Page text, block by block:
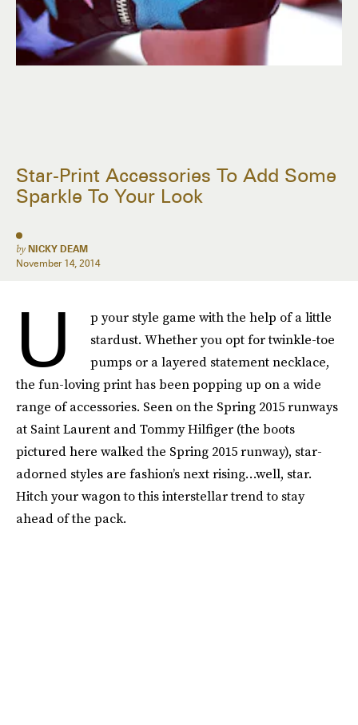
Star-Print Accessories To Add Some
Sparkle To Your Look
by NICKY DEAM
November 14, 2014
U
p your style game with the help of a little
stardust. Whether you opt for twinkle-toe
pumps or a layered statement necklace,
the fun-loving print has been popping up on a wide
range of accessories. Seen on the Spring 2015 runways
at Saint Laurent and Tommy Hilfiger (the boots
pictured here walked the Spring 2015 runway), star-
adorned styles are fashion’s next rising…well, star.
Hitch your wagon to this interstellar trend to stay
ahead of the pack.